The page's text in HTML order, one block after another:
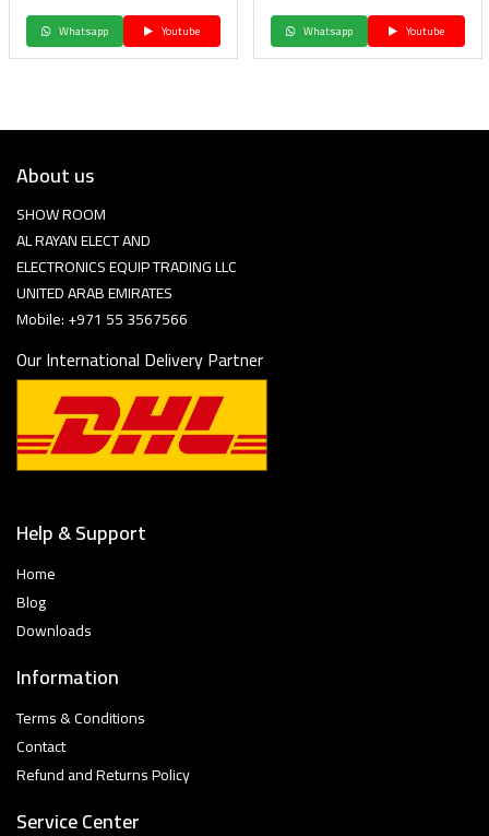
Whatsapp Youtube Whatsapp Youtube
About us
SHOW ROOM
AL RAYAN ELECT AND
ELECTRONICS EQUIP TRADING LLC
UNITED ARAB EMIRATES
Mobile: +971 55 3567566
Our International Delivery Partner
Help & Support
Home
Blog
Downloads
Information
Terms & Conditions
Contact
Refund and Returns Policy
Service Center